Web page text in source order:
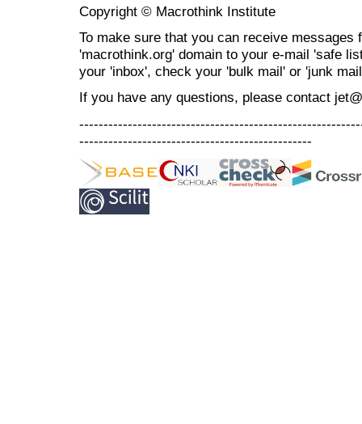
Copyright © Macrothink Institute
To make sure that you can receive messages
'macrothink.org' domain to your e-mail 'safe
your 'inbox', check your 'bulk mail' or 'junk
If you have any questions, please contact
------------------------------------------------